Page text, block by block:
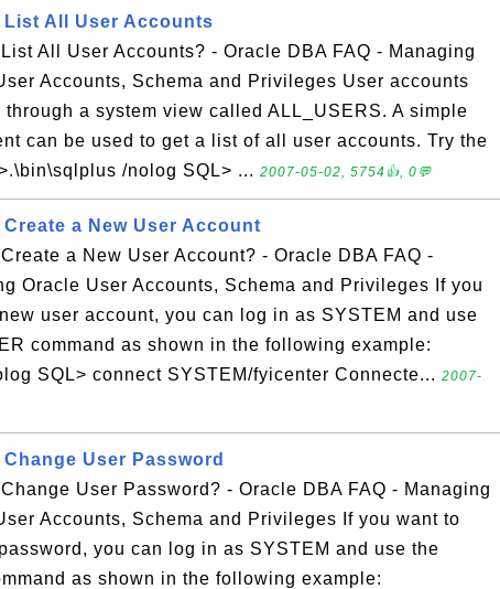
List All User Accounts
All User Accounts? - Oracle DBA FAQ - Managing
Accounts, Schema and Privileges User accounts
a system view called ALL_USERS. A simple
can be used to get a list of all user accounts. Try the
/nolog SQL> ... 2007-05-02, 5754👍, 0💬
Create a New User Account
a New User Account? - Oracle DBA FAQ -
Oracle User Accounts, Schema and Privileges If you
user account, you can log in as SYSTEM and use
command as shown in the following example:
SQL> connect SYSTEM/fyicenter Connecte... 2007-
Change User Password
User Password? - Oracle DBA FAQ - Managing
Accounts, Schema and Privileges If you want to
you can log in as SYSTEM and use the
as shown in the following example: